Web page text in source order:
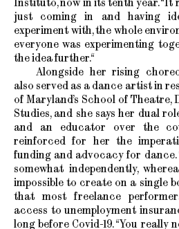
just coming in and having
experiment with, the whole
everyone was experimenting
the idea further.“
Alongside her rising
also served as a dance artist in
of Maryland’s School of Theatre,
Studies, and she says her dual
and an educator over the
reinforced for her the
funding and advocacy for
somewhat independently,
impossible to create on a single
that most freelance
access to unemployment
long before Covid-19. “You really